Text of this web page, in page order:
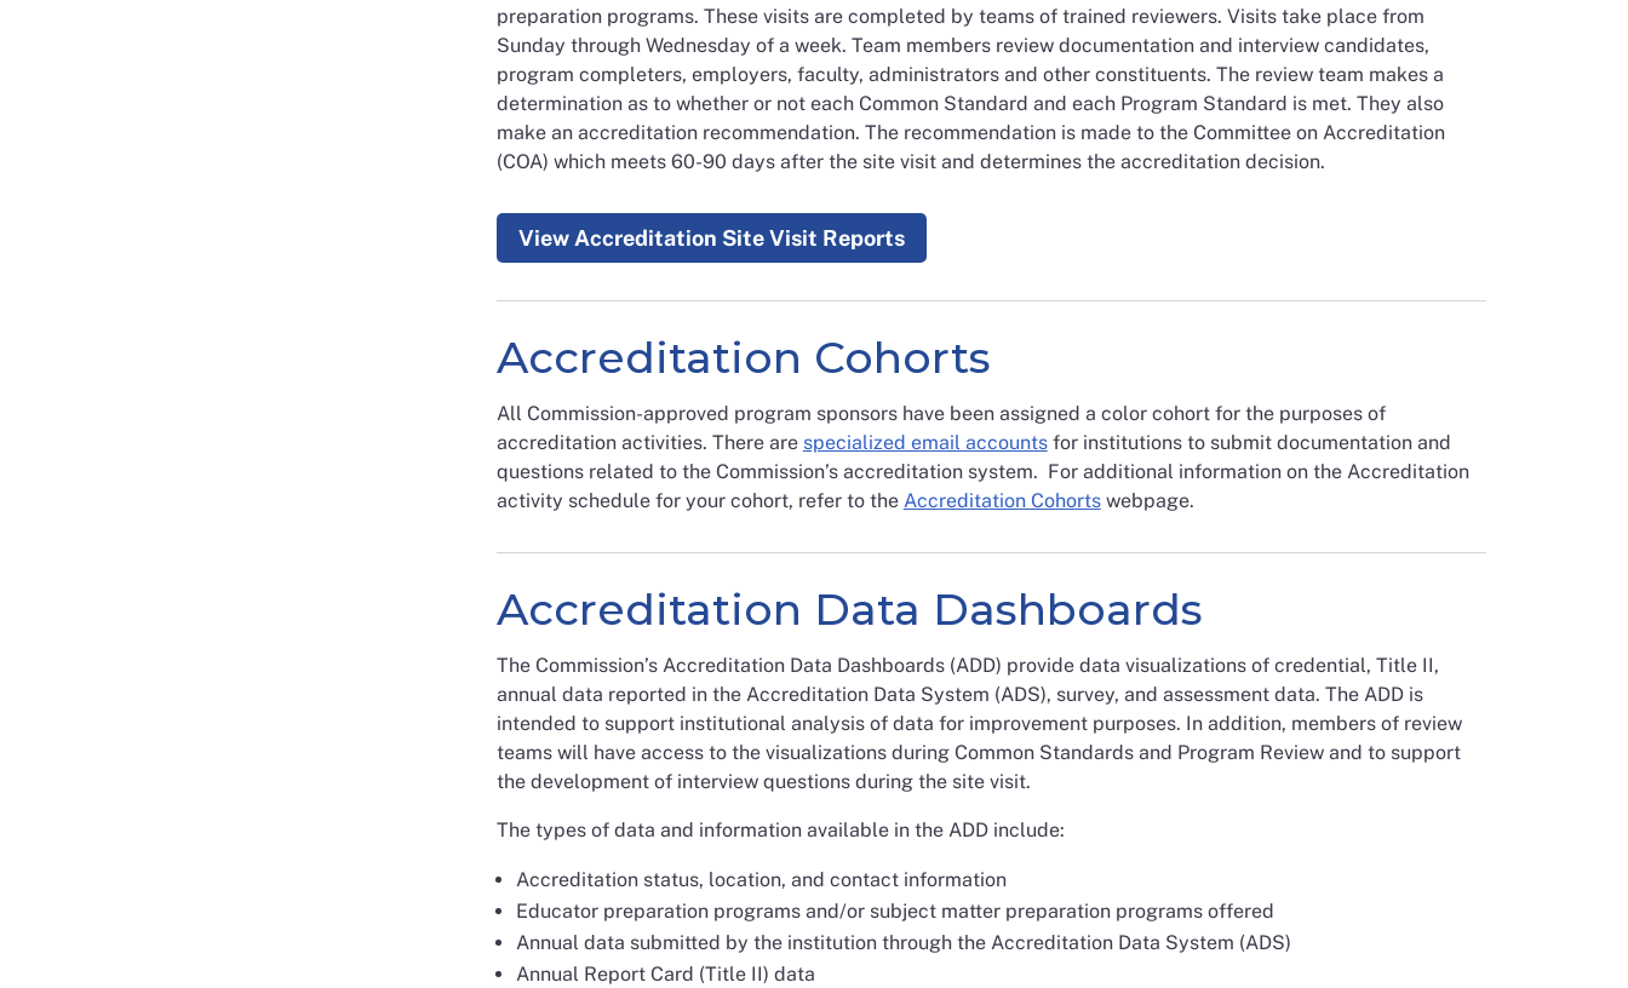
preparation programs. These visits are completed by teams of trained reviewers. Visits take place from
Sunday through Wednesday of a week. Team members review documentation and interview candidates,
program completers, employers, faculty, administrators and other constituents. The review team makes a
determination as to whether or not each Common Standard and each Program Standard is met. They also
make an accreditation recommendation. The recommendation is made to the Committee on Accreditation
(COA) which meets 60-90 days after the site visit and determines the accreditation decision.
View Accreditation Site Visit Reports
Accreditation Cohorts
All Commission-approved program sponsors have been assigned a color cohort for the purposes of
accreditation activities. There are specialized email accountsfor institutions to submit documentation and
questions related to the Commission’s accreditation system. For additional information on the Accreditation
activity schedule for your cohort, refer to the Accreditation Cohortswebpage.
Accreditation Data Dashboards
The Commission’s Accreditation Data Dashboards (ADD) provide data visualizations of credential, Title II,
annual data reported in the Accreditation Data System (ADS), survey, and assessment data. The ADD is
intended to support institutional analysis of data for improvement purposes. In addition, members of review
teams will have access to the visualizations during Common Standards and Program Review and to support
the development of interview questions during the site visit.
The types of data and information available in the ADD include:
Accreditation status, location, and contact information
Educator preparation programs and/or subject matter preparation programs offered
Annual data submitted by the institution through the Accreditation Data System (ADS)
Annual Report Card (Title II) data